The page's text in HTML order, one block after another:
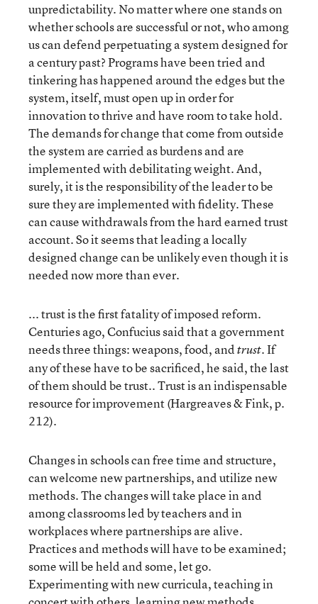
unpredictability. No matter where one stands on
whether schools are successful or not, who among
us can defend perpetuating a system designed for
a century past? Programs have been tried and
tinkering has happened around the edges but the
system, itself, must open up in order for
innovation to thrive and have room to take hold.
The demands for change that come from outside
the system are carried as burdens and are
implemented with debilitating weight. And,
surely, it is the responsibility of the leader to be
sure they are implemented with fidelity. These
can cause withdrawals from the hard earned trust
account. So it seems that leading a locally
designed change can be unlikely even though it is
needed now more than ever.
... trust is the first fatality of imposed reform.
Centuries ago, Confucius said that a government
needs three things: weapons, food, andtrust.If
any of these have to be sacrificed, he said, the last
of them should be trust.. Trust is an indispensable
resource for improvement (Hargreaves & Fink, p.
212).
Changes in schools can free time and structure,
can welcome new partnerships, and utilize new
methods. The changes will take place in and
among classrooms led by teachers and in
workplaces where partnerships are alive.
Practices and methods will have to be examined;
some will be held and some, let go.
Experimenting with new curricula, teaching in